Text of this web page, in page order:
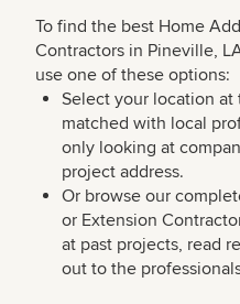
To find the best Home
Contractors in Pineville,
use one of these options:
Select your location
matched with local
only looking at
project address.
Or browse our
or Extension
at past projects, read
out to the